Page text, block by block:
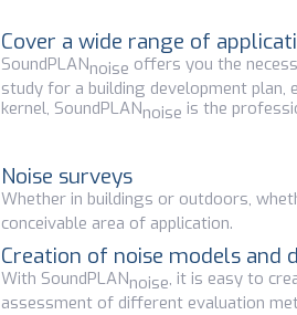
Cover a wide range of
SoundPLANnoise offers you the
study for a building development
kernel, SoundPLANnoise is the
Noise surveys
Whether in buildings or outdoors,
conceivable area of application.
Creation of noise models and
With SoundPLANnoise, it is easy to
assessment of different evaluation